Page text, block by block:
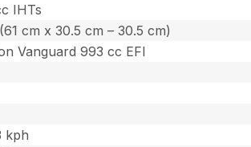
IHTs
cm x 30.5 cm – 30.5 cm)
Vanguard 993 cc EFI
kph